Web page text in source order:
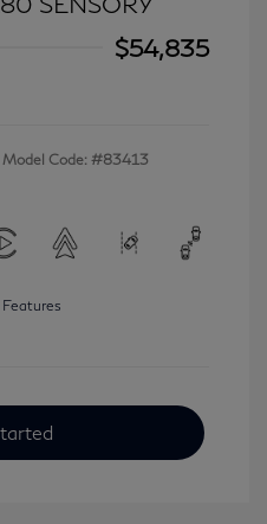
$54,835
Model Code: #83413